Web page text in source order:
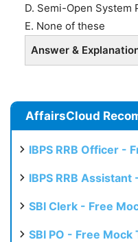
D. Semi-Open System
E. None of these
Answer &
AffairsCloud
IBPS RRB Officer -
IBPS RRB
SBI Clerk - Free
SBI PO - Free Mock